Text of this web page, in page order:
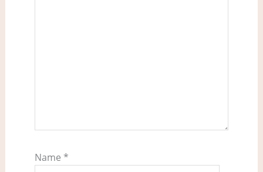
Name *